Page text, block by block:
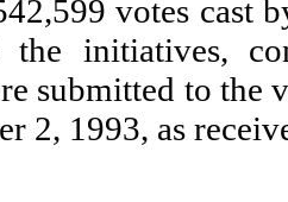
votes cast
initiatives,
submitted to the
2, 1993, as